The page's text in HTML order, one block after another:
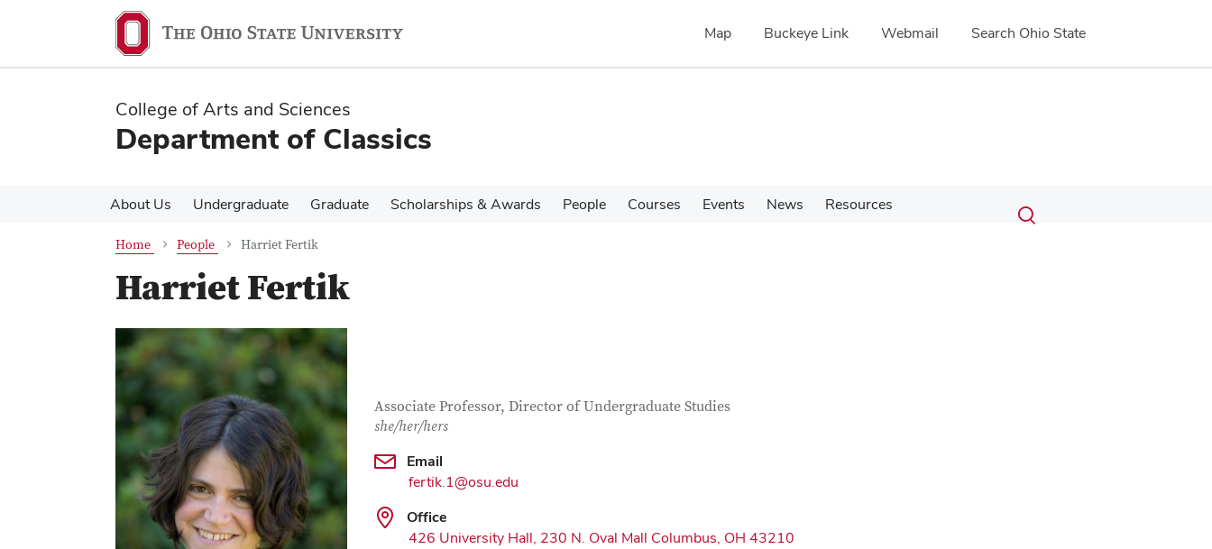
content
content
Map Buckeye Link Webmail Search Ohio State
College of Arts and Sciences
Department of Classics
About Us Undergraduate Graduate Scholarships & Awards People Courses Events News Resources Search
Submit
search
Toggle
Home People Harriet Fertik
Harriet Fertik
Contact Information
Job Title
Associate Professor, Director of Undergraduate Studies
she/her/hers
Email
fertik.1@osu.edu
Office
426 University Hall, 230 N. Oval Mall Columbus, OH 43210